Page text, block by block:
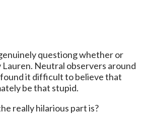
questiong whether or
Lauren. Neutral observers around
it difficult to believe that
be that stupid.
really hilarious part is?